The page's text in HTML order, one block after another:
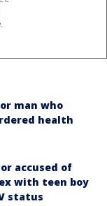
.
man who
health
accused of
with teen boy
status